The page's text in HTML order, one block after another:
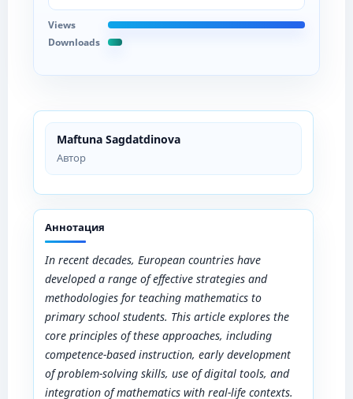
Maftuna Sagdatdinova
Автор
Аннотация
In recent decades, European countries have
developed a range of effective strategies and
methodologies for teaching mathematics to
primary school students. This article explores the
core principles of these approaches, including
competence-based instruction, early development
of problem-solving skills, use of digital tools, and
integration of mathematics with real-life contexts.
Views
Downloads